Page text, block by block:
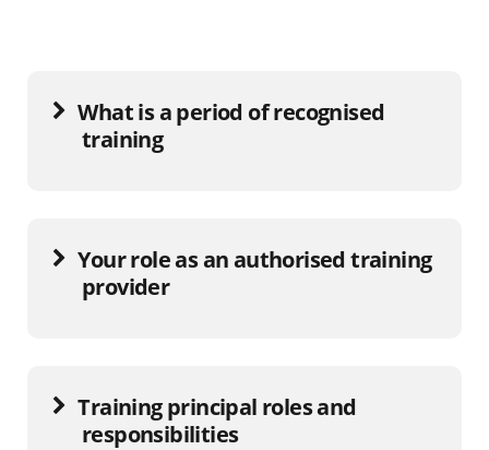
What is a period of recognised
training
Your role as an authorised training
provider
Training principal roles and
responsibilities